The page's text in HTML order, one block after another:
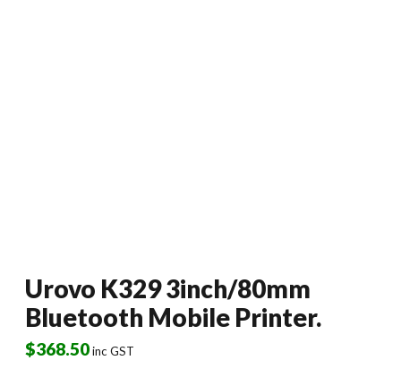
Urovo K329 3inch/80mm
Bluetooth Mobile Printer.
$368.50inc GST